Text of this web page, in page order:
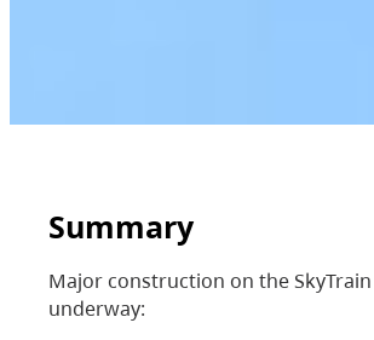
Summary
Major construction on the
underway: